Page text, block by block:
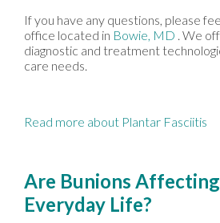
If you have any questions, please
office located in Bowie, MD . We
diagnostic and treatment
care needs.
Read more about Plantar Fasciitis
Are Bunions
Everyday Life?